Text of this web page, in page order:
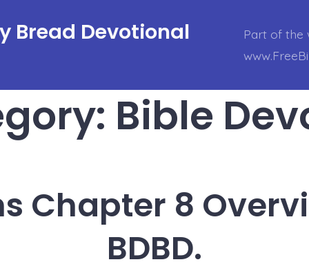
Bread Devotional
Part of the
Bible
Chapter 8
BDBD.